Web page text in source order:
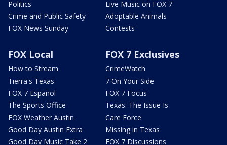
Politics
Crime and Public Safety
FOX News Sunday
Live Music on FOX 7
Adoptable Animals
Contests
FOX Local
How to Stream
Tierra's Texas
FOX 7 Español
The Sports Office
FOX Weather Austin
Good Day Austin Extra
Good Day Music Take 2
FOX 7 Exclusives
CrimeWatch
7 On Your Side
FOX 7 Focus
Texas: The Issue Is
Care Force
Missing in Texas
FOX 7 Discussions